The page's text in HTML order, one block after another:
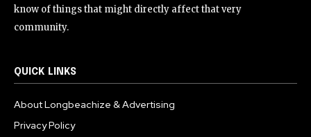
know of things that might directly affect that very
community.
QUICK LINKS
About Longbeachize & Advertising
Privacy Policy